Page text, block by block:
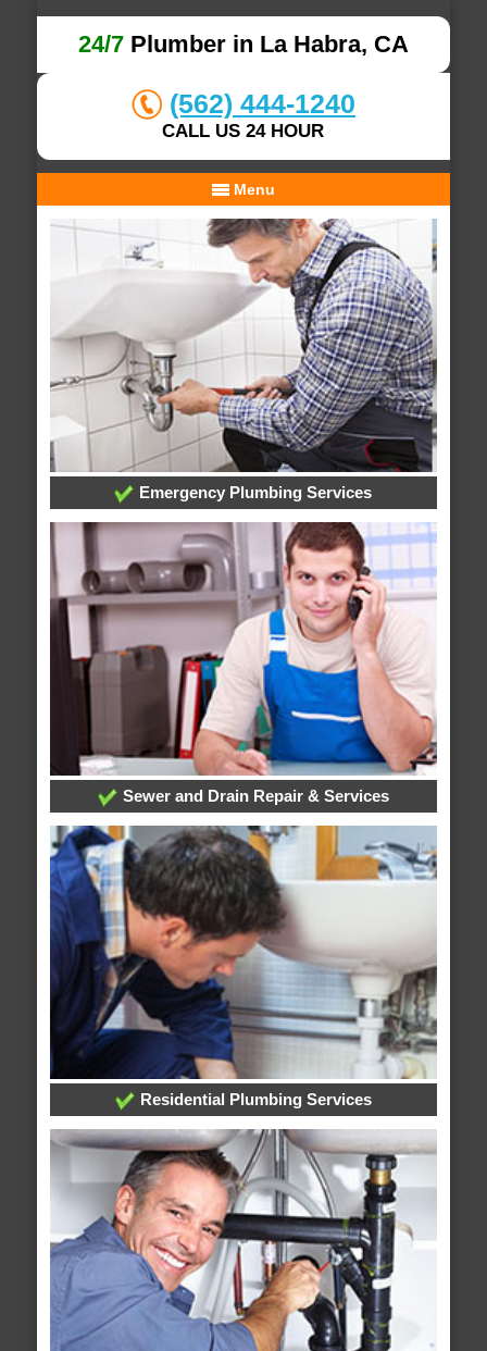
24/7Plumber in La Habra, CA
(562) 444-1240
CALL US 24 HOUR
Menu
Emergency Plumbing Services
Sewer and Drain Repair & Services
Residential Plumbing Services